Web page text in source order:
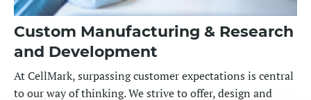
Custom Manufacturing & Research
and Development
At CellMark, surpassing customer expectations is central
to our way of thinking. Westrive to offer, design and